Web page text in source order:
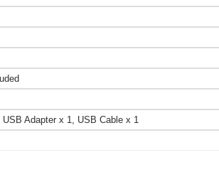
Adapter x 1, USB Cable x 1